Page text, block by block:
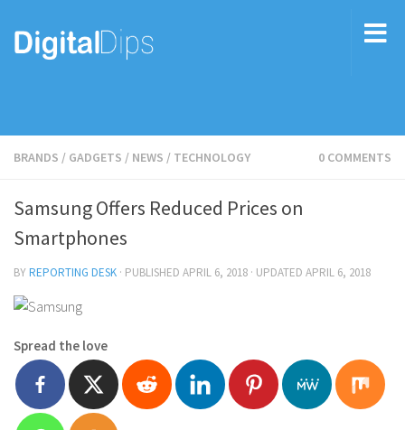
BRANDS / GADGETS / NEWS / TECHNOLOGY 0 COMMENTS
Samsung Offers Reduced Prices on
Smartphones
BYREPORTING DESK · PUBLISHED APRIL 6, 2018 · UPDATED APRIL 6, 2018
Spread the love